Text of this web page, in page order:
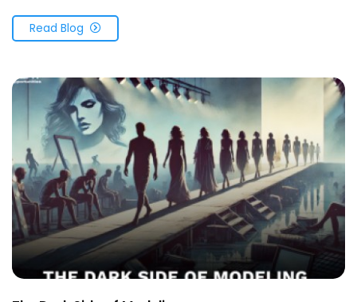
Read Blog